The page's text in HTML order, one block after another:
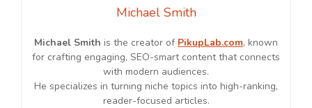
Michael Smith
Michael Smith is the creator of PikupLab.com, known
for crafting engaging, SEO-smart content that connects
with modern audiences.
He specializes in turning niche topics into high-ranking,
reader-focused articles.